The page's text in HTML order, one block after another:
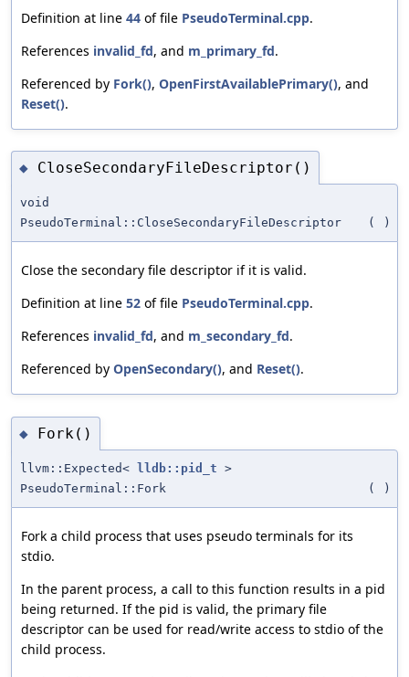
Definition at line 44 of file PseudoTerminal.cpp.
References invalid_fd, and m_primary_fd.
Referenced by Fork(), OpenFirstAvailablePrimary(), and
Reset().
◆ CloseSecondaryFileDescriptor()
void
PseudoTerminal::CloseSecondaryFileDescriptor
( )
Close the secondary file descriptor if it is valid.
Definition at line 52 of file PseudoTerminal.cpp.
References invalid_fd, and m_secondary_fd.
Referenced by OpenSecondary(), and Reset().
◆ Fork()
llvm::Expected< lldb::pid_t >
PseudoTerminal::Fork
( )
Fork a child process that uses pseudo terminals for its
stdio.
In the parent process, a call to this function results in a pid
being returned. If the pid is valid, the primary file
descriptor can be used for read/write access to stdio of the
child process.